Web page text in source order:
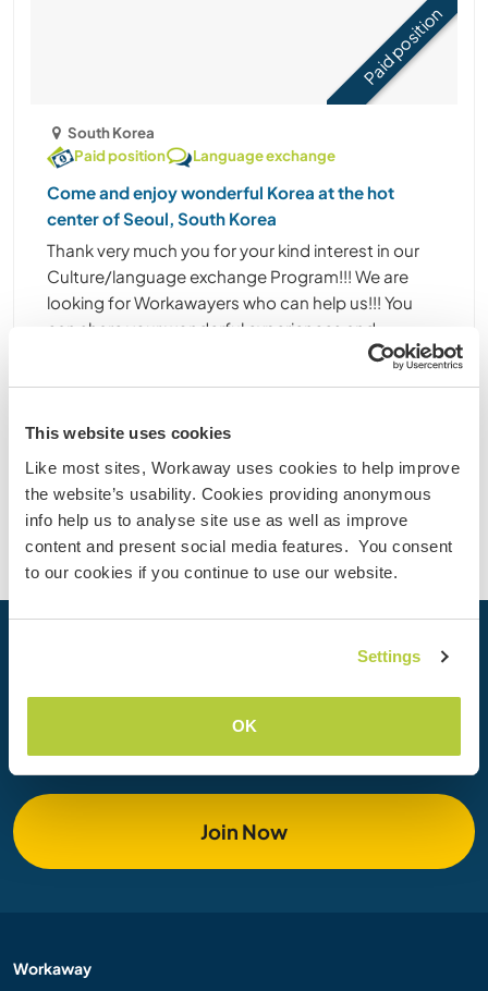
This website uses cookies
Like most sites, Workaway uses cookies to help improve
the website’s usability. Cookies providing anonymous
info help us to analyse site use as well as improve
content and present social media features. You consent
to our cookies if you continue to use our website.
Settings
OK
Paid position
South Korea
Paid position
Language exchange
Come and enjoy wonderful Korea at the hot
center of Seoul, South Korea
Thank very much you for your kind interest in our
Culture/language exchange Program!!! We are
looking for Workawayers who can help us!!! You
can share your wonderful experiences and
culture/language exchange with Korean local
Contact
Your next adventure begins today
Join the Workaway community today to unlock unique
travel experiences with over 50,000 opportunities around
Join Now
Workaway